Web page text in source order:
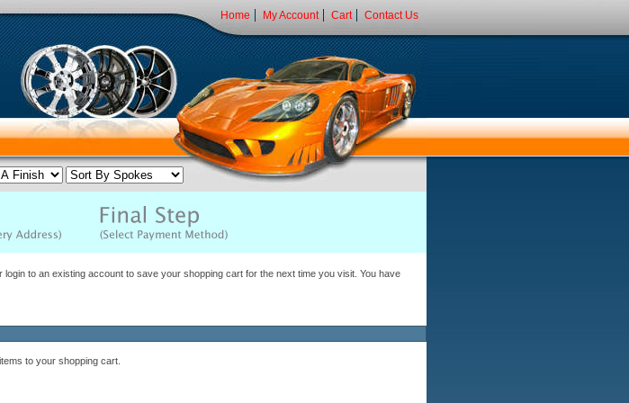
Home My Account Cart Contact Us
to an existing account to save your shopping cart for the next time you visit. You have
to your shopping cart.